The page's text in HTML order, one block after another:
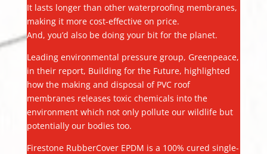
It lasts longer than other waterproofing membranes,
making it more cost-effective on price.
And, you’d also be doing your bit for the planet.
Leading environmental pressure group, Greenpeace,
in their report, Building for the Future, highlighted
how the making and disposal of PVC roof
membranes releases toxic chemicals into the
environment which not only pollute our wildlife but
potentially our bodies too.
Firestone RubberCover EPDM is a 100% cured single-